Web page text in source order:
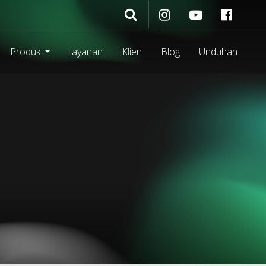
Produk Layanan Klien Blog Unduhan